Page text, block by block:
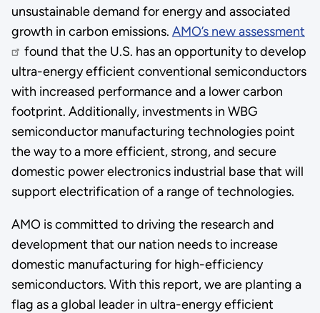
unsustainable demand for energy and associated
growth in carbon emissions. AMO’s new assessment
found that the U.S. has an opportunity to develop
ultra-energy efficient conventional semiconductors
with increased performance and a lower carbon
footprint. Additionally, investments in WBG
semiconductor manufacturing technologies point
the way to a more efficient, strong, and secure
domestic power electronics industrial base that will
support electrification of a range of technologies.
AMO is committed to driving the research and
development that our nation needs to increase
domestic manufacturing for high-efficiency
semiconductors. With this report, we are planting a
flag as a global leader in ultra-energy efficient